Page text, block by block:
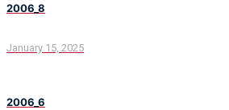
2006_8
January 15, 2025
2006_6